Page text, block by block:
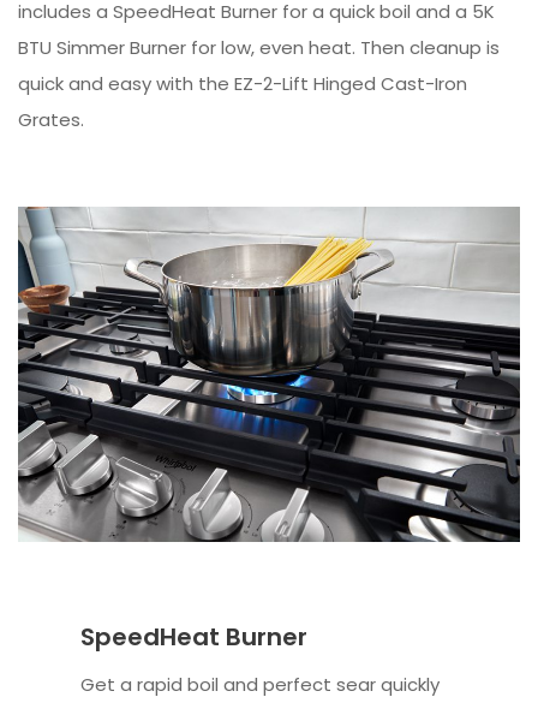
includes a SpeedHeat Burner for a quick boil and a 5K
BTU Simmer Burner for low, even heat. Then cleanup is
quick and easy with the EZ-2-Lift Hinged Cast-Iron
Grates.
SpeedHeat Burner
Get a rapid boil and perfect sear quickly